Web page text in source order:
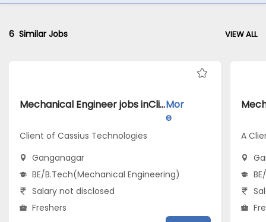
6 Similar Jobs VIEW ALL
Mechanical Engineer jobs inClient of Cassius Technologies atGanganagarMor
e
Client of Cassius Technologies
Ganganagar
BE/B.Tech(Mechanical Engineering)
Salary not disclosed
Freshers
A